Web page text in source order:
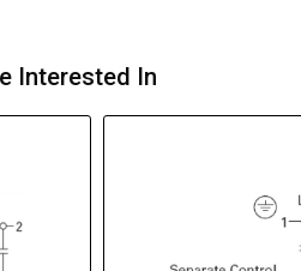
Interested In